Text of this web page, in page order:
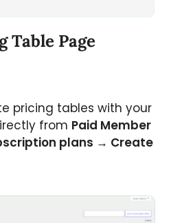
Table Page
pricing tables with your
from Paid Member
plans → Create